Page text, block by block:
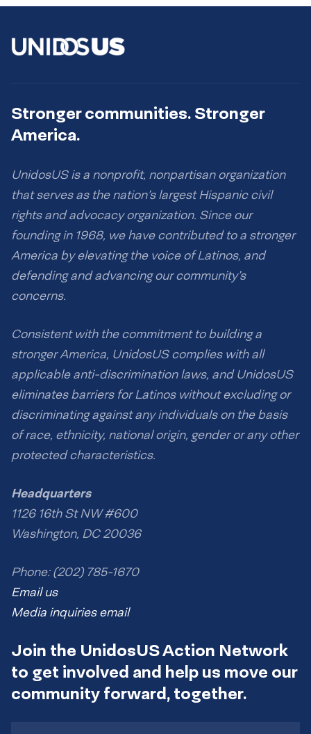
Stronger communities. Stronger
America.
UnidosUS is a nonprofit, nonpartisan organization
that serves as the nation’s largest Hispanic civil
rights and advocacy organization. Since our
founding in 1968, we have contributed to a stronger
America by elevating the voice of Latinos, and
defending and advancing our community’s
concerns.
Consistent with the commitment to building a
stronger America, UnidosUS complies with all
applicable anti-discrimination laws, and UnidosUS
eliminates barriers for Latinos without excluding or
discriminating against any individuals on the basis
of race, ethnicity, national origin, gender or any other
protected characteristics.
Headquarters
1126 16th St NW #600
Washington, DC 20036
Phone: (202) 785-1670
Email us
Media inquiries email
Join the UnidosUS Action Network
to get involved and help us move our
community forward, together.